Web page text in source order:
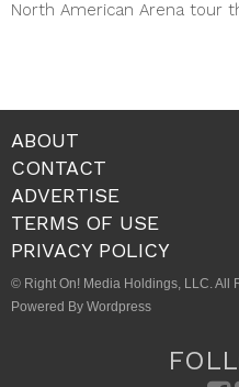
North American Arena tour
ABOUT
CONTACT
ADVERTISE
TERMS OF USE
PRIVACY POLICY
© Right On! Media Holdings, LLC. All
Powered By Wordpress